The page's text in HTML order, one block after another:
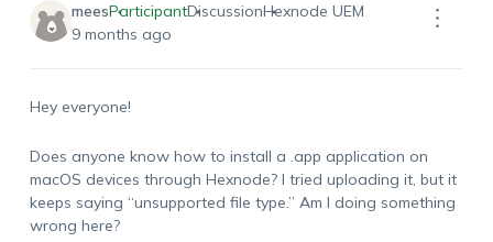
meesParticipantDiscussionHexnode UEM
9 months ago
Hey everyone!
Does anyone know how to install a .app application on
macOS devices through Hexnode? I tried uploading it, but it
keeps saying “unsupported file type.” Am I doing something
wrong here?